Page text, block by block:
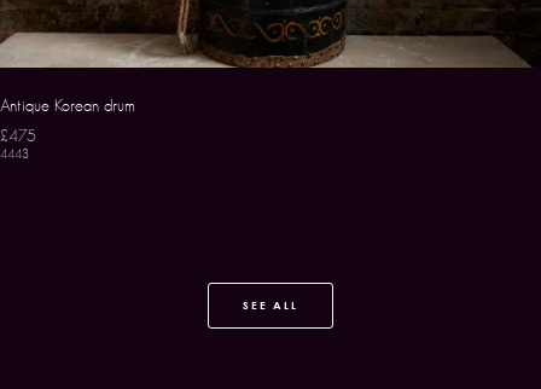
Antique Korean drum
£475
4443
SEE ALL